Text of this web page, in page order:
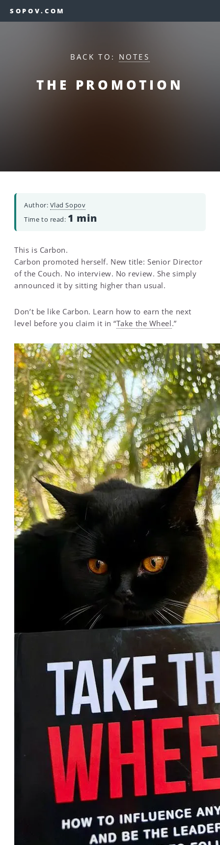
SOPOV.COM
BACK TO: NOTES
THE PROMOTION
Author: Vlad Sopov
Time to read: 1 min
This is Carbon.
Carbon promoted herself. New title: Senior Director
of the Couch. No interview. No review. She simply
announced it by sitting higher than usual.
Don’t be like Carbon. Learn how to earn the next
level before you claim it in “Take the Wheel.”